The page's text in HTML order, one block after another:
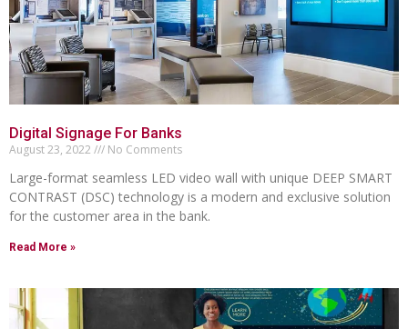
Digital Signage For Banks
August 23, 2022 No Comments
Large-format seamless LED video wall with unique DEEP SMART
CONTRAST (DSC) technology is a modern and exclusive solution
for the customer area in the bank.
Read More »